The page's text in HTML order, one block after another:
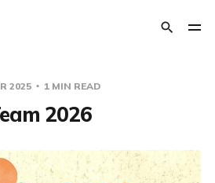
2025 1 MIN READ
2026